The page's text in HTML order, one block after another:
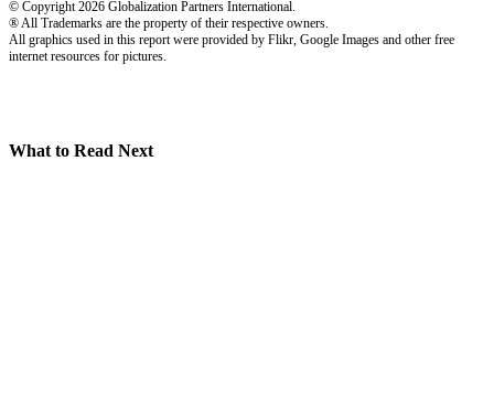
© Copyright 2026 Globalization Partners International.
® All Trademarks are the property of their respective owners.
All graphics used in this report were provided by Flikr, Google Images and other free
internet resources for pictures.
What to Read Next